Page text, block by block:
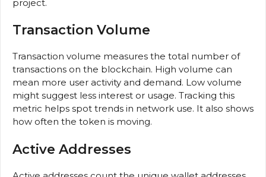
project.
Transaction Volume
Transaction volume measures the total number of
transactions on the blockchain. High volume can
mean more user activity and demand. Low volume
might suggest less interest or usage. Tracking this
metric helps spot trends in network use. It also shows
how often the token is moving.
Active Addresses